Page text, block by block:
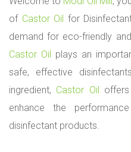
of Castor Oil for
demand for eco-friendly
Castor Oil plays an
safe, effective
ingredient, Castor Oil
enhance the
disinfectant products.